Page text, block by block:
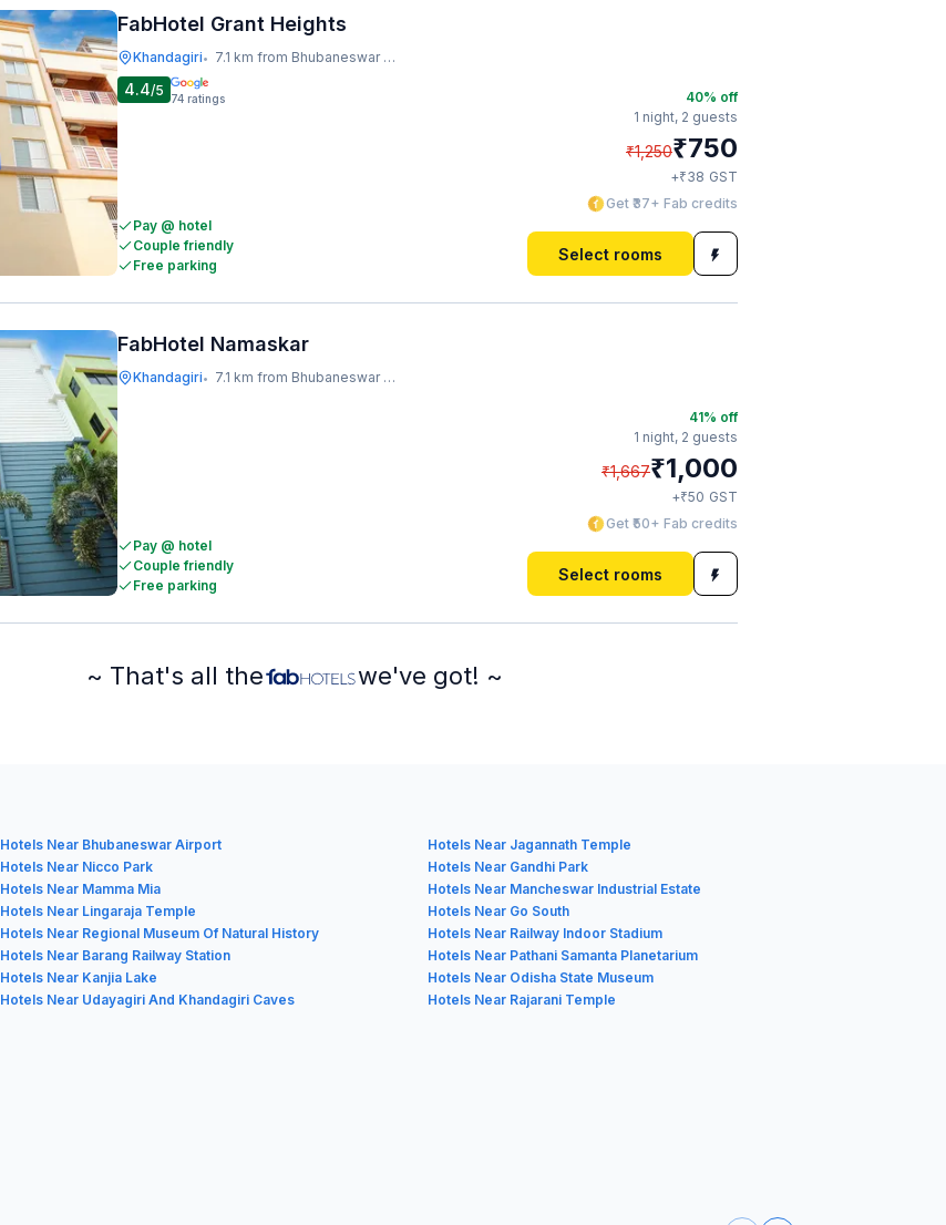
FabHotel Grant Heights
Khandagiri• 7.1 km from Bhubaneswar Railway Station
4.4/5 74 ratings
Pay @ hotel
Couple friendly
Free parking
40% off
1 night, 2 guests
₹1,250₹750
+₹38 GST
Get ₹37+ Fab credits
Select rooms
FabHotel Namaskar
Khandagiri• 7.1 km from Bhubaneswar Railway Station
Pay @ hotel
Couple friendly
Free parking
41% off
1 night, 2 guests
₹1,667₹1,000
+₹50 GST
Get ₹50+ Fab credits
Select rooms
~ That's all the we've got! ~
Hotels Near Bhubaneswar Airport
Hotels Near Jagannath Temple
Hotels Near Nicco Park
Hotels Near Gandhi Park
Hotels Near Mamma Mia
Hotels Near Mancheswar Industrial Estate
Hotels Near Lingaraja Temple
Hotels Near Go South
Hotels Near Regional Museum Of Natural History
Hotels Near Railway Indoor Stadium
Hotels Near Barang Railway Station
Hotels Near Pathani Samanta Planetarium
Hotels Near Kanjia Lake
Hotels Near Odisha State Museum
Hotels Near Udayagiri And Khandagiri Caves Hotels Near Rajarani Temple